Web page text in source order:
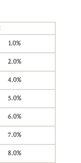
1.0%
2.0%
4.0%
5.0%
6.0%
7.0%
8.0%